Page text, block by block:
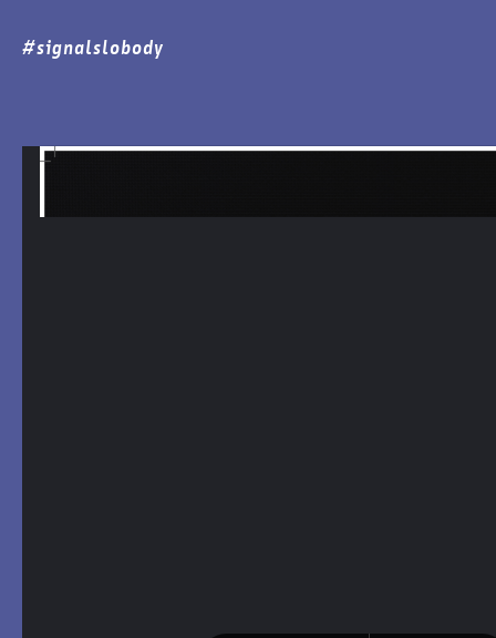
#signalslobody